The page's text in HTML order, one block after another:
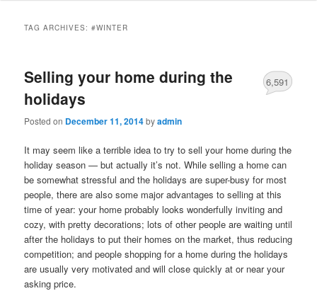
TAG ARCHIVES:#WINTER
Selling your home during the
holidays
Posted on December 11, 2014byadmin
6,591
It may seem like a terrible idea to try to sell your home during the
holiday season — but actually it’s not. While selling a home can
be somewhat stressful and the holidays are super-busy for most
people, there are also some major advantages to selling at this
time of year: your home probably looks wonderfully inviting and
cozy, with pretty decorations; lots of other people are waiting until
after the holidays to put their homes on the market, thus reducing
competition; and people shopping for a home during the holidays
are usually very motivated and will close quickly at or near your
asking price.